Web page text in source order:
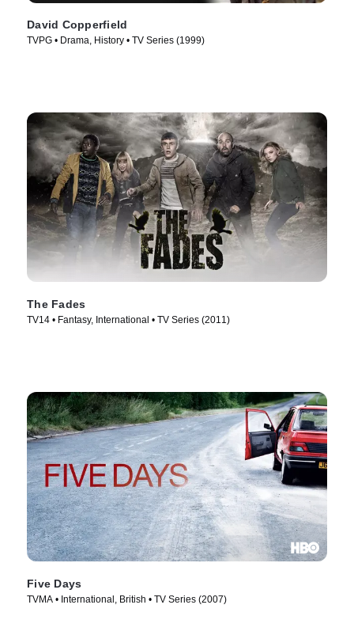
David Copperfield
TVPG • Drama, History • TV Series (1999)
The Fades
TV14 • Fantasy, International • TV Series (2011)
Five Days
TVMA • International, British • TV Series (2007)